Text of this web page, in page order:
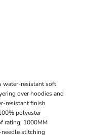
water-resistant soft
over hoodies and
resistant finish
polyester
rating: 1000MM
needle stitching